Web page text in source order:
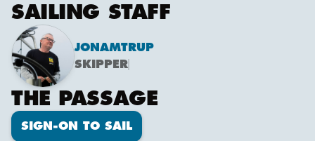
SAILING STAFF
JON AMTRUP
SKIPPER
THE PASSAGE
SIGN-ON TO SAIL